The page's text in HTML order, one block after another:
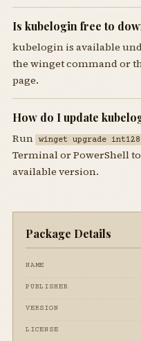
Is kubelogin free to
kubelogin is available
the winget command or
page.
How do I update
Run winget upgrade
Terminal or PowerShell
available version.
Package Details
NAME
PUBLISHER
VERSION
LICENSE